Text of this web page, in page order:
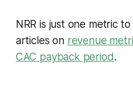
NRR is just one metric
articles on revenue
CAC payback period .